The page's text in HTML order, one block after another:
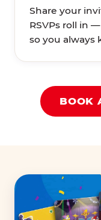
Share your
RSVPs roll in
so you always
BOOK